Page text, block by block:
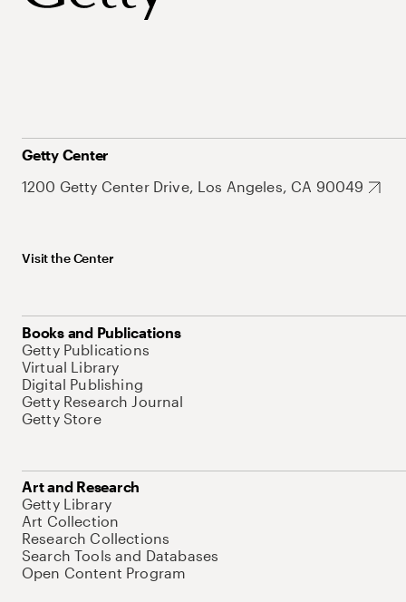
Getty Center
1200 Getty Center Drive, Los Angeles, CA 90049
Visit the Center
Books and Publications
Getty Publications
Virtual Library
Digital Publishing
Getty Research Journal
Getty Store
Art and Research
Getty Library
Art Collection
Research Collections
Search Tools and Databases
Open Content Program